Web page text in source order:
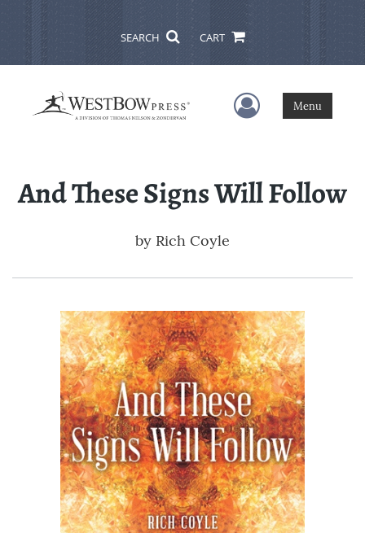
SEARCH CART
User Menu
Menu
And These Signs Will Follow
by Rich Coyle